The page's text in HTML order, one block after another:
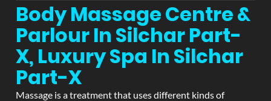
Body Massage Centre &
Parlour In Silchar Part-
X, Luxury Spa In Silchar
Part-X
Massage is a treatment that uses different kinds of